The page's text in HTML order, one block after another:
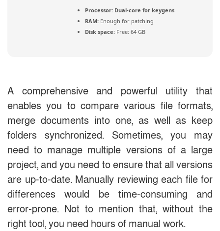
Processor: Dual-core for keygens
RAM: Enough for patching
Disk space: Free: 64 GB
A comprehensive and powerful utility that
enables you to compare various file formats,
merge documents into one, as well as keep
folders synchronized. Sometimes, you may
need to manage multiple versions of a large
project, and you need to ensure that all versions
are up-to-date. Manually reviewing each file for
differences would be time-consuming and
error-prone. Not to mention that, without the
right tool, you need hours of manual work.